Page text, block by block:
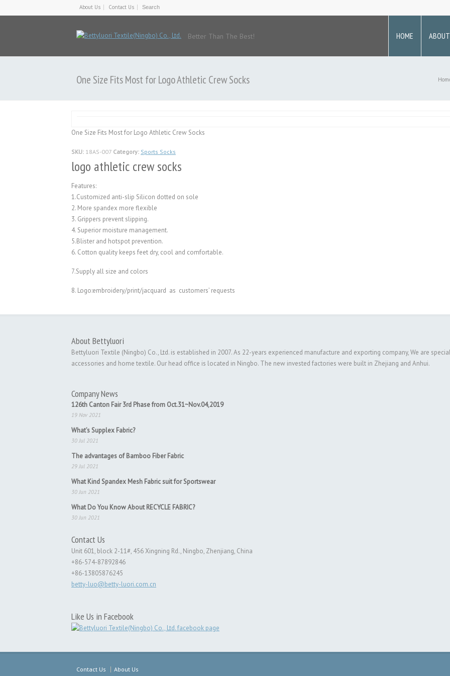
About Us Contact Us
Better Than The Best! HOME
One Size Fits Most for Logo Athletic Crew Socks
One Size Fits Most for Logo Athletic Crew Socks
SKU: 18AS-007 Category: Sports Socks
logo athletic crew socks
Features:
1.Customized anti-slip Silicon dotted on sole
2. More spandex more flexible
3. Grippers prevent slipping.
4. Superior moisture management.
5.Blister and hotspot prevention.
6. Cotton quality keeps feet dry, cool and comfortable.
7.Supply all size and colors
8. Logo:embroidery/print/jacquard as customers’ requests
About Bettyluori
Bettyluori Textile (Ningbo) Co., Ltd. is established in 2007. As 22-years experienced manufacture and exporting company, We are
accessories and home textile. Our head office is located in Ningbo. The new invested factories were built in Zhejiang and Anhui.
Company News
126th Canton Fair 3rd Phase from Oct.31~Nov.04,2019
19 Nov 2021
What’s Supplex Fabric?
30 Jul 2021
The advantages of Bamboo Fiber Fabric
29 Jul 2021
What Kind Spandex Mesh Fabric suit for Sportswear
30 Jun 2021
What Do You Know About RECYCLE FABRIC?
30 Jun 2021
Contact Us
Unit 601, block 2-11#, 456 Xingning Rd., Ningbo, Zhenjiang, China
+86-574-87892846
+86-13805876245
betty-luo@betty-luori.com.cn
Like Us in Facebook
Contact Us About Us